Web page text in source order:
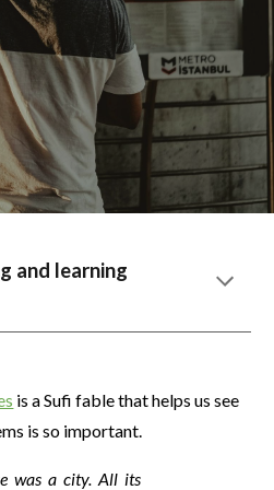
and learning
is a Sufi fable that helps us see
is so important.
was a city. All its